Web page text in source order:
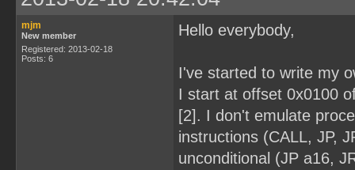
mjm
New member
Registered: 2013-02-18
Posts: 6
Hello everybody,
I've started to write my
I start at offset 0x0100
[2]. I don't emulate
instructions (CALL, JP,
unconditional (JP a16,